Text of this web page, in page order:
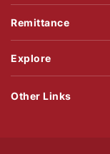
Remittance
Explore
Other Links